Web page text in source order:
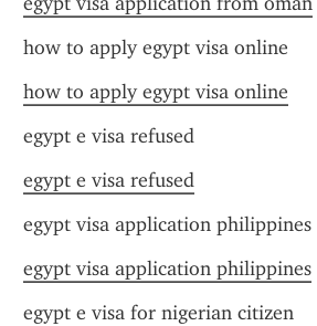
how to apply egypt visa online
how to apply egypt visa online
egypt e visa refused
egypt e visa refused
egypt visa application philippines
egypt visa application philippines
egypt e visa for nigerian citizen